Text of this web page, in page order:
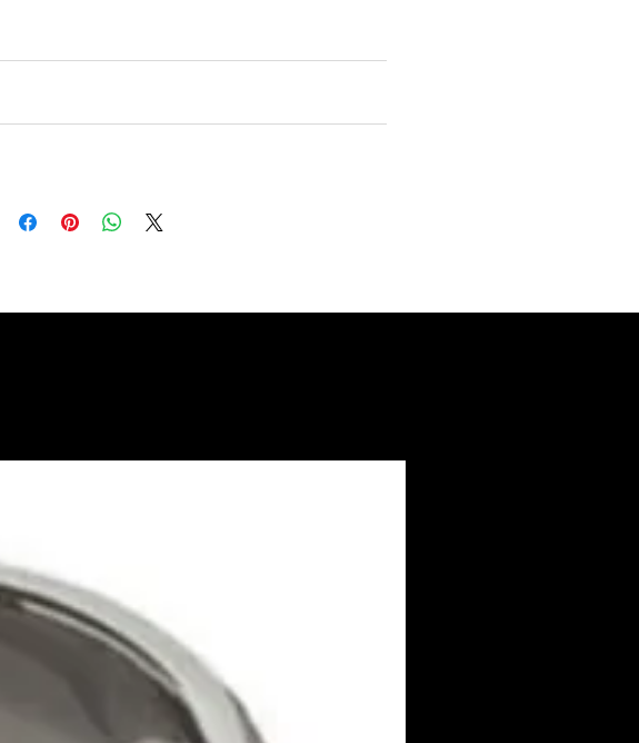
Security fixtures / and Electro coated color items (BB BR